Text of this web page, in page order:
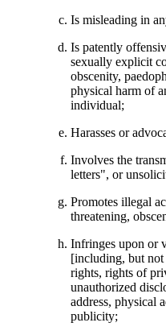
Is misleading in
Is patently
sexually explicit
obscenity,
physical harm of
individual;
Harasses or
Involves the
letters", or
Promotes illegal
threatening,
Infringes upon or
[including, but
rights, rights of
unauthorized
address, physical
publicity;